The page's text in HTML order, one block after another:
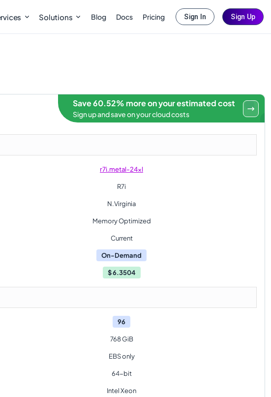
Solutions Blog Docs Pricing Sign In Sign Up
Save 60.52% more on your estimated cost
Sign up and save on your cloud costs
r7i.metal-24xl
R7i
N.Virginia
Memory Optimized
Current
On-Demand
$6.3504
96
768 GiB
EBS only
64-bit
Intel Xeon